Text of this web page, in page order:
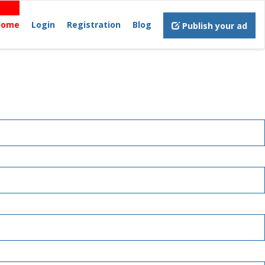
Login Registration Blog Publish your ad